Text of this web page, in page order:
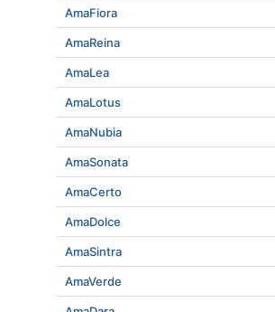
AmaFiora
AmaReina
AmaLea
AmaLotus
AmaNubia
AmaSonata
AmaCerto
AmaDolce
AmaSintra
AmaVerde